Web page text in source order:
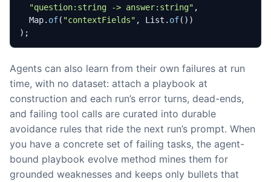
"question:string -> answer:string" ,
Map. of( "contextFields" , List . of())
);
Agents can also learn from their own failures at run
time, with no dataset: attach a playbook at
construction and each run’s error turns, dead-ends,
and failing tool calls are curated into durable
avoidance rules that ride the next run’s prompt. When
you have a concrete set of failing tasks, the agent-
bound playbook evolve method mines them for
grounded weaknesses and keeps only bullets that